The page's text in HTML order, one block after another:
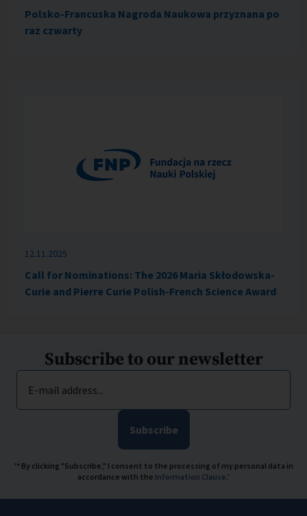
Polsko-Francuska Nagroda Naukowa przyznana po
raz czwarty
12.11.2025
Call for Nominations: The 2026 Maria Skłodowska-
Curie and Pierre Curie Polish-French Science Award
Subscribe to our newsletter
E-mail address...
Subscribe
'* By clicking "Subscribe," I consent to the processing of my personal data in
accordance with the Information Clause.'